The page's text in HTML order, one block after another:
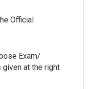
Official
Exam/
given at the right